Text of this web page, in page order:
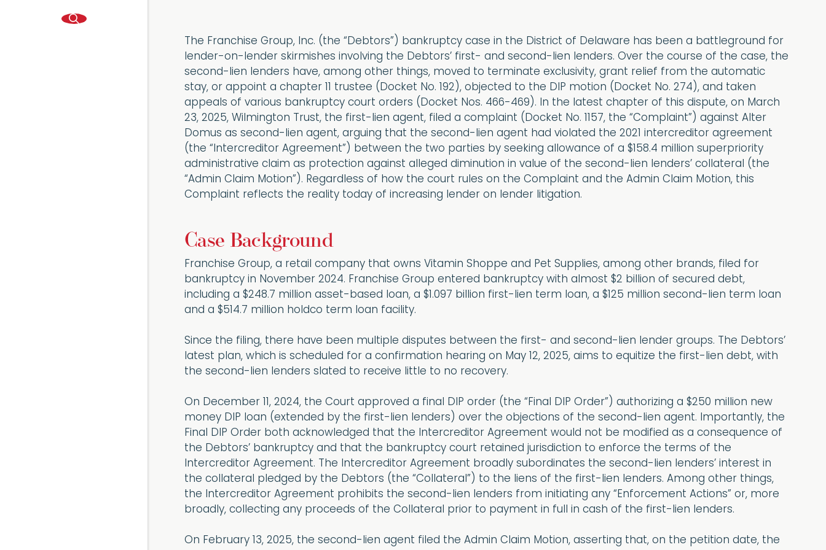
The Franchise Group, Inc. (the “Debtors”) bankruptcy case in the District of Delaware has been a battleground for
lender-on-lender skirmishes involving the Debtors’ first- and second-lien lenders. Over the course of the case, the
second-lien lenders have, among other things, moved to terminate exclusivity, grant relief from the automatic
stay, or appoint a chapter 11 trustee (Docket No. 192), objected to the DIP motion (Docket No. 274), and taken
appeals of various bankruptcy court orders (Docket Nos. 466-469). In the latest chapter of this dispute, on March
23, 2025, Wilmington Trust, the first-lien agent, filed a complaint (Docket No. 1157, the “Complaint”) against Alter
Domus as second-lien agent, arguing that the second-lien agent had violated the 2021 intercreditor agreement
(the “Intercreditor Agreement”) between the two parties by seeking allowance of a $158.4 million superpriority
administrative claim as protection against alleged diminution in value of the second-lien lenders’ collateral (the
“Admin Claim Motion”). Regardless of how the court rules on the Complaint and the Admin Claim Motion, this
Complaint reflects the reality today of increasing lender on lender litigation.
Case Background
Franchise Group, a retail company that owns Vitamin Shoppe and Pet Supplies, among other brands, filed for
bankruptcy in November 2024. Franchise Group entered bankruptcy with almost $2 billion of secured debt,
including a $248.7 million asset-based loan, a $1.097 billion first-lien term loan, a $125 million second-lien term loan
and a $514.7 million holdco term loan facility.
Since the filing, there have been multiple disputes between the first- and second-lien lender groups. The Debtors’
latest plan, which is scheduled for a confirmation hearing on May 12, 2025, aims to equitize the first-lien debt, with
the second-lien lenders slated to receive little to no recovery.
On December 11, 2024, the Court approved a final DIP order (the “Final DIP Order”) authorizing a $250 million new
money DIP loan (extended by the first-lien lenders) over the objections of the second-lien agent. Importantly, the
Final DIP Order both acknowledged that the Intercreditor Agreement would not be modified as a consequence of
the Debtors’ bankruptcy and that the bankruptcy court retained jurisdiction to enforce the terms of the
Intercreditor Agreement. The Intercreditor Agreement broadly subordinates the second-lien lenders’ interest in
the collateral pledged by the Debtors (the “Collateral”) to the liens of the first-lien lenders. Among other things,
the Intercreditor Agreement prohibits the second-lien lenders from initiating any “Enforcement Actions” or, more
broadly, collecting any proceeds of the Collateral prior to payment in full in cash of the first-lien lenders.
On February 13, 2025, the second-lien agent filed the Admin Claim Motion, asserting that, on the petition date, the